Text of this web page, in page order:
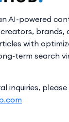
AI-powered
brands,
with
term search
inquiries,